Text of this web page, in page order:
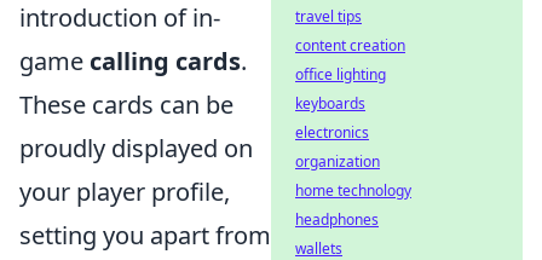
introduction of in-
game calling cards.
These cards can be
proudly displayed on
your player profile,
setting you apart from
travel tips
content creation
office lighting
keyboards
electronics
organization
home technology
headphones
wallets